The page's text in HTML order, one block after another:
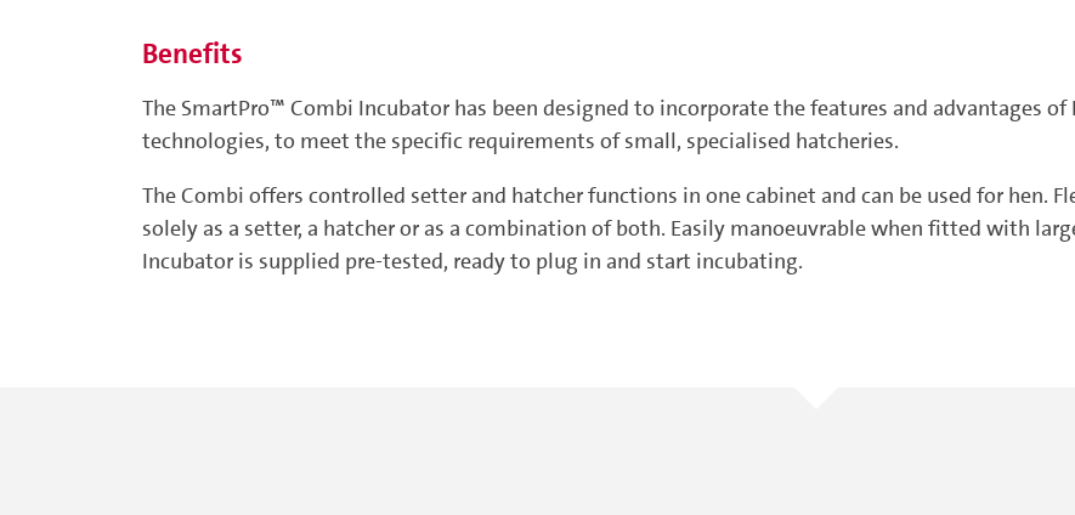
Benefits
The SmartPro™ Combi Incubator has been designed to incorporate the features and advantages of
technologies, to meet the specific requirements of small, specialised hatcheries.
The Combi offers controlled setter and hatcher functions in one cabinet and can be used for hen.
solely as a setter, a hatcher or as a combination of both. Easily manoeuvrable when fitted with
Incubator is supplied pre-tested, ready to plug in and start incubating.